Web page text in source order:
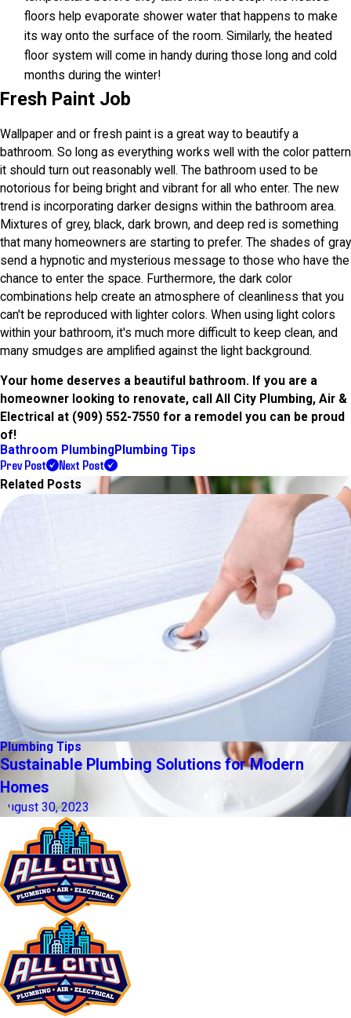
floors help evaporate shower water that happens to make
its way onto the surface of the room. Similarly, the heated
floor system will come in handy during those long and cold
months during the winter!
Fresh Paint Job
Wallpaper and or fresh paint is a great way to beautify a
bathroom. So long as everything works well with the color pattern
it should turn out reasonably well. The bathroom used to be
notorious for being bright and vibrant for all who enter. The new
trend is incorporating darker designs within the bathroom area.
Mixtures of grey, black, dark brown, and deep red is something
that many homeowners are starting to prefer. The shades of gray
send a hypnotic and mysterious message to those who have the
chance to enter the space. Furthermore, the dark color
combinations help create an atmosphere of cleanliness that you
can't be reproduced with lighter colors. When using light colors
within your bathroom, it's much more difficult to keep clean, and
many smudges are amplified against the light background.
Your home deserves a beautiful bathroom. If you are a
homeowner looking to renovate, call All City Plumbing, Air &
Electrical at (909) 552-7550 for a remodel you can be proud
of!
Bathroom PlumbingPlumbing Tips
Prev Post Next Post
Related Posts
Plumbing Tips
Sustainable Plumbing Solutions for Modern
Homes
August 30, 2023